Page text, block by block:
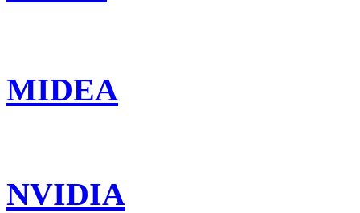
MIDEA
NVIDIA